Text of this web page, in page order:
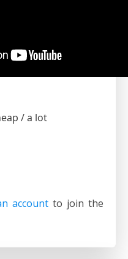
/ a lot
account to join the